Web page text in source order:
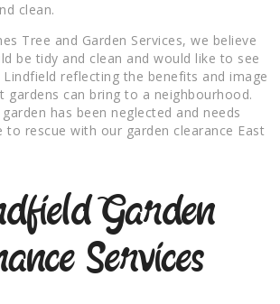
clean.
Tree and Garden Services, we believe
be tidy and clean and would like to see
Lindfield reflecting the benefits and image
gardens can bring to a neighbourhood.
has been neglected and needs
to rescue with our garden clearance East
Garden
Services